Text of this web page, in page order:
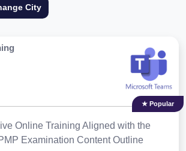
Change City
★ Popular
Online Training Aligned with the
Examination Content Outline